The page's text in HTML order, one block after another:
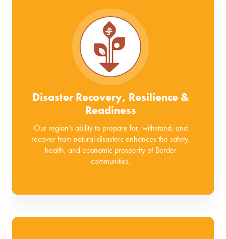
Disaster Recovery, Resilience &
Readiness
Our region’s ability to prepare for, withstand, and
recover from natural disasters enhances the safety,
health, and economic prosperity of Border
communities.